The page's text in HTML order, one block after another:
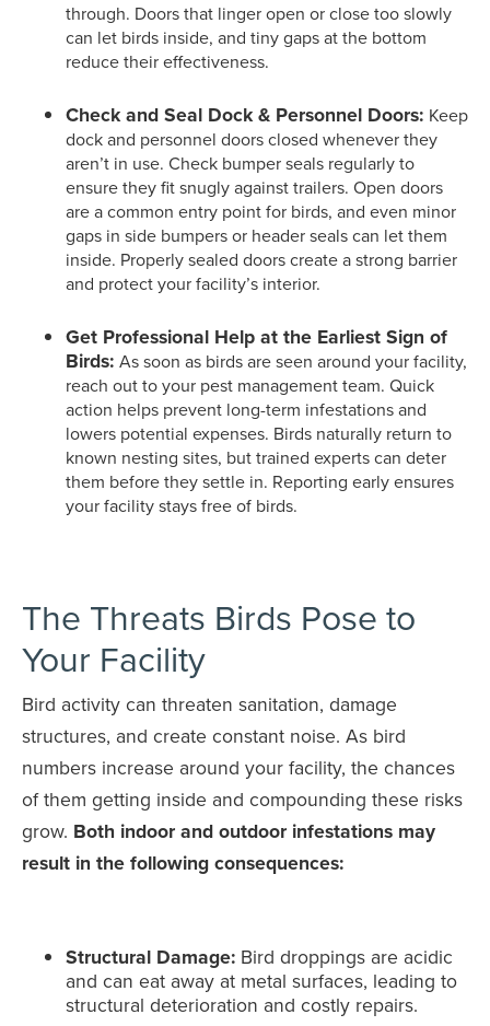
through. Doors that linger open or close too slowly
can let birds inside, and tiny gaps at the bottom
reduce their effectiveness.
Check and Seal Dock & Personnel Doors: Keep
dock and personnel doors closed whenever they
aren’t in use. Check bumper seals regularly to
ensure they fit snugly against trailers. Open doors
are a common entry point for birds, and even minor
gaps in side bumpers or header seals can let them
inside. Properly sealed doors create a strong barrier
and protect your facility’s interior.
Get Professional Help at the Earliest Sign of
Birds: As soon as birds are seen around your facility,
reach out to your pest management team. Quick
action helps prevent long-term infestations and
lowers potential expenses. Birds naturally return to
known nesting sites, but trained experts can deter
them before they settle in. Reporting early ensures
your facility stays free of birds.
The Threats Birds Pose to
Your Facility
Bird activity can threaten sanitation, damage
structures, and create constant noise. As bird
numbers increase around your facility, the chances
of them getting inside and compounding these risks
grow. Both indoor and outdoor infestations may
result in the following consequences:
Structural Damage: Bird droppings are acidic
and can eat away at metal surfaces, leading to
structural deterioration and costly repairs.